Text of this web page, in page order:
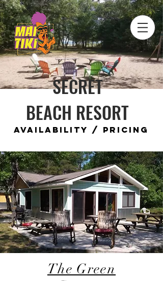
SECRET
BEACH RESORT
Availability / Pricing
The Green